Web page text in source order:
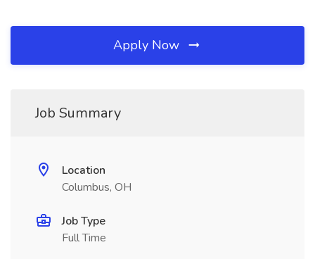
Apply Now
Job Summary
Location
Columbus, OH
Job Type
Full Time